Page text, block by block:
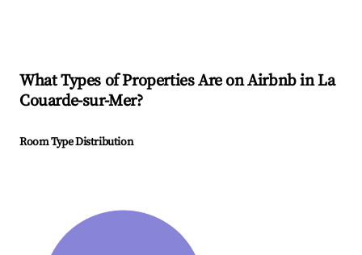
What Types of Properties Are on Airbnb inLa
Couarde-sur-Mer?
Room Type Distribution